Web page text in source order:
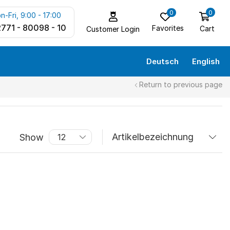
Fri, 9:00 - 17:00
- 80098 - 10 Customer Login
0
Favorites
0
Cart
Deutsch English
Return to previous page
Show